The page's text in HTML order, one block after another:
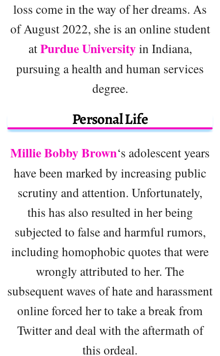
loss come in the way of her dreams. As
of August 2022, she is an online student
atPurdue University in Indiana,
pursuing a health and human services
degree.
Personal Life
Millie Bobby Brown‘s adolescent years
have been marked by increasing public
scrutiny and attention. Unfortunately,
this has also resulted in her being
subjected to false and harmful rumors,
including homophobic quotes that were
wrongly attributed to her. The
subsequent waves of hate and harassment
online forced her to take a break from
Twitter and deal with the aftermath of
this ordeal.